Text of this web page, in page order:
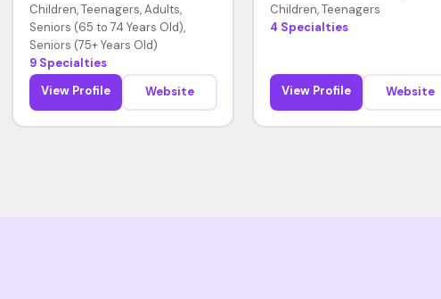
Children, Teenagers, Adults,
Seniors (65 to 74 Years Old),
Seniors (75+ Years Old)
9 Specialties
View Profile
Website
Children, Teenagers
4 Specialties
View Profile Website